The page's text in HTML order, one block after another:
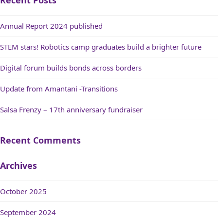
Annual Report 2024 published
STEM stars! Robotics camp graduates build a brighter future
Digital forum builds bonds across borders
Update from Amantani -Transitions
Salsa Frenzy – 17th anniversary fundraiser
Recent Comments
Archives
October 2025
September 2024